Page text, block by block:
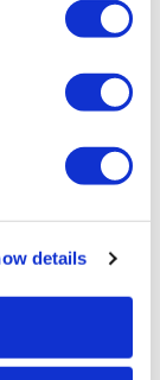
details
for